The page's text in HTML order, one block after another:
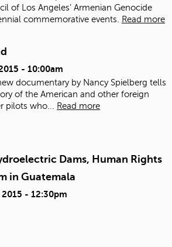
of Los Angeles’ Armenian Genocide
commemorative events.
Read more
- 10:00am
documentary by Nancy Spielberg tells
of the American and other foreign
pilots who... Read more
Dams, Human Rights
in Guatemala
- 12:30pm